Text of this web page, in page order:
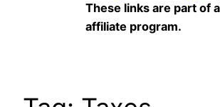
These links are part of
affiliate program.